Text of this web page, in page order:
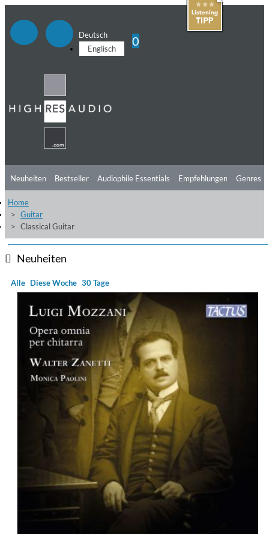
Deutsch
Englisch
0
Neuheiten Bestseller Audiophile Essentials Empfehlungen
Hörtipps
Videos
Genres
Home
Guitar
Classical Guitar
Neuheiten
Alle Diese Woche 30 Tage